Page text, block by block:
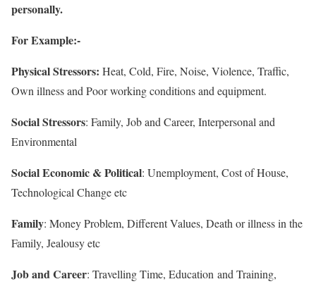
personally.
For Example:-
Physical Stressors: Heat, Cold, Fire, Noise, Violence, Traffic,
Own illness and Poor working conditions and equipment.
Social Stressors: Family, Job and Career, Interpersonal and
Environmental
Social Economic & Political: Unemployment, Cost of House,
Technological Change etc
Family: Money Problem, Different Values, Death or illness in the
Family, Jealousy etc
Job and Career: Travelling Time, Education and Training,